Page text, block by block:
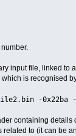
input file, linked to
is recognised
-0x22ba -
containing
to (it can be